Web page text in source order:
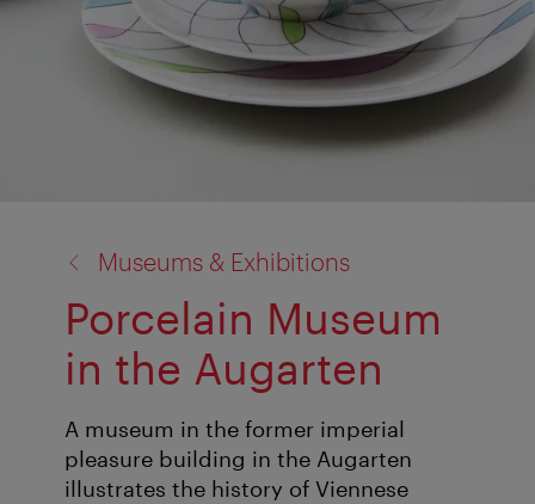
Museums & Exhibitions
Porcelain Museum
in the Augarten
A museum in the former imperial
pleasure building in the Augarten
illustrates the history of Viennese